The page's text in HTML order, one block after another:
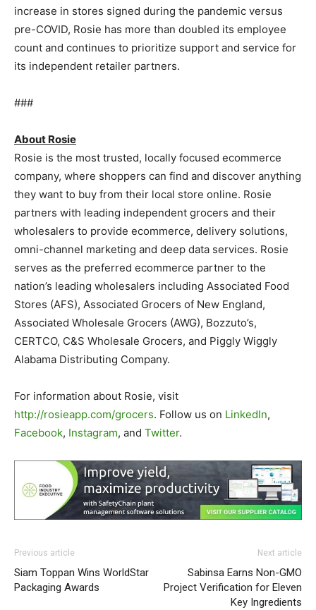
increase in stores signed during the pandemic versus
pre-COVID, Rosie has more than doubled its employee
count and continues to prioritize support and service for
its independent retailer partners.
###
About Rosie
Rosie is the most trusted, locally focused ecommerce
company, where shoppers can find and discover anything
they want to buy from their local store online. Rosie
partners with leading independent grocers and their
wholesalers to provide ecommerce, delivery solutions,
omni-channel marketing and deep data services. Rosie
serves as the preferred ecommerce partner to the
nation’s leading wholesalers including Associated Food
Stores (AFS), Associated Grocers of New England,
Associated Wholesale Grocers (AWG), Bozzuto’s,
CERTCO, C&S Wholesale Grocers, and Piggly Wiggly
Alabama Distributing Company.
For information about Rosie, visit
http://rosieapp.com/grocers. Follow us on LinkedIn,
Facebook, Instagram, and Twitter.
Previous article
Siam Toppan Wins WorldStar
Packaging Awards
Next article
Sabinsa Earns Non-GMO
Project Verification for Eleven
Key Ingredients